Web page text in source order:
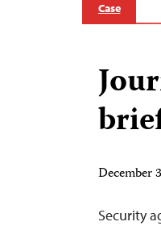
Case
December
Security